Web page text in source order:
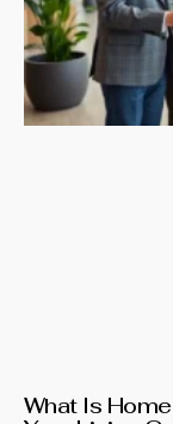
What Is